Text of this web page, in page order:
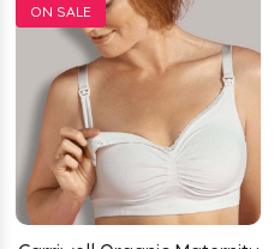
ON SALE